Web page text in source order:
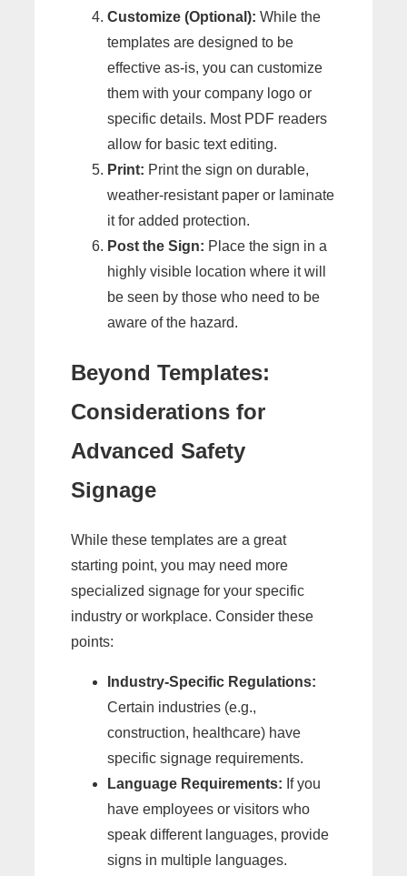
Customize (Optional): While the
templates are designed to be
effective as-is, you can customize
them with your company logo or
specific details. Most PDF readers
allow for basic text editing.
Print: Print the sign on durable,
weather-resistant paper or laminate
it for added protection.
Post the Sign: Place the sign in a
highly visible location where it will
be seen by those who need to be
aware of the hazard.
Beyond Templates:
Considerations for
Advanced Safety
Signage
While these templates are a great
starting point, you may need more
specialized signage for your specific
industry or workplace. Consider these
points:
Industry-Specific Regulations:
Certain industries (e.g.,
construction, healthcare) have
specific signage requirements.
Language Requirements: If you
have employees or visitors who
speak different languages, provide
signs in multiple languages.